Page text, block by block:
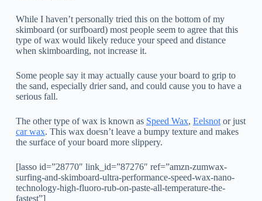
While I haven’t personally tried this on the bottom of my
skimboard (or surfboard) most people seem to agree that this
type of wax would likely reduce your speed and distance
when skimboarding, not increase it.
Some people say it may actually cause your board to grip to
the sand, especially drier sand, and could cause you to have a
serious fall.
The other type of wax is known as Speed Wax, Eelsnotor just
car wax. This wax doesn’t leave a bumpy texture and makes
the surface of your board more slippery.
[lasso id=”28770″ link_id=”87276″ ref=”amzn-zumwax-
surfing-and-skimboard-ultra-performance-speed-wax-nano-
technology-high-fluoro-rub-on-paste-all-temperature-the-
fastest”]